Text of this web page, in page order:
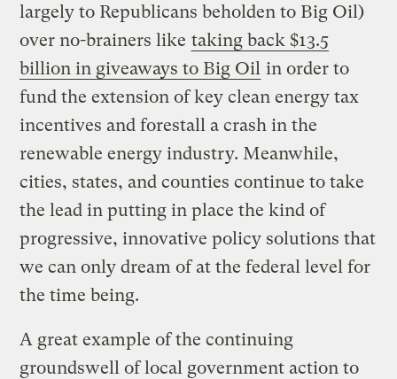
largely to Republicans beholden to Big Oil)
over no-brainers like taking back $13.5
billion in giveaways to Big Oil in order to
fund the extension of key clean energy tax
incentives and forestall a crash in the
renewable energy industry. Meanwhile,
cities, states, and counties continue to take
the lead in putting in place the kind of
progressive, innovative policy solutions that
we can only dream of at the federal level for
the time being.
A great example of the continuing
groundswell of local government action to